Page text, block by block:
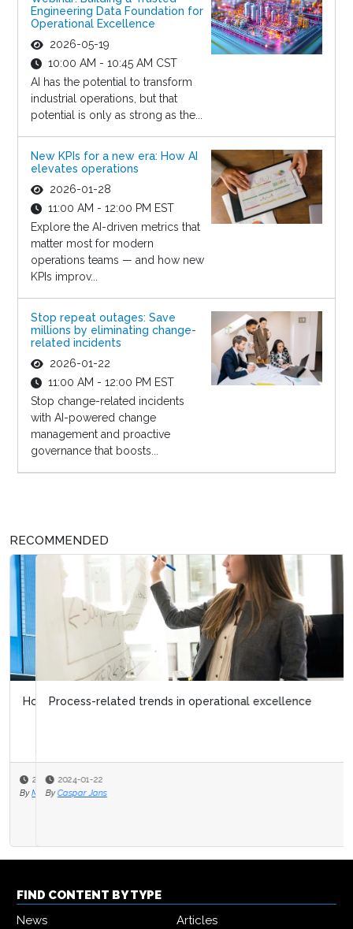
Engineering Data Foundation for
Operational Excellence
2026-05-19
10:00 AM - 10:45 AM CST
AI has the potential to transform
industrial operations, but that
potential is only as strong as the...
New KPIs for a new era: How AI
elevates operations
2026-01-28
11:00 AM - 12:00 PM EST
Explore the AI-driven metrics that
matter most for modern
operations teams — and how new
KPIs improv...
Stop repeat outages: Save
millions by eliminating change-
related incidents
2026-01-22
11:00 AM - 12:00 PM EST
Stop change-related incidents
with AI-powered change
management and proactive
governance that boosts...
RECOMMENDED
Process-related trends in operational excellence
2024-01-22
By Caspar Jans
FIND CONTENT BY TYPE
News
Articles